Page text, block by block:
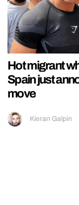
Hot migrant
Spain just
move
Kieran Galpin